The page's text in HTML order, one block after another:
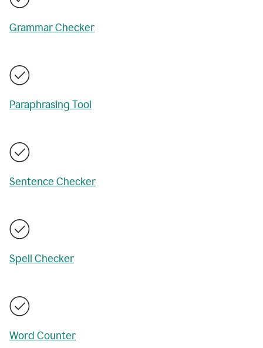
Grammar Checker
Paraphrasing Tool
Sentence Checker
Spell Checker
Word Counter